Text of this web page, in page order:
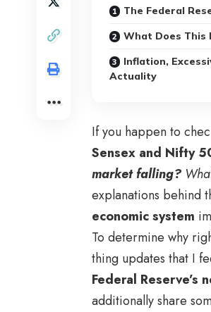
The Federal
What Does This
Inflation,
Actuality
If you happen to
Sensex and Nifty
market falling?
explanations behind
economic system
To determine why
thing updates that I
Federal Reserve’s
additionally share